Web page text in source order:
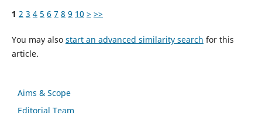
1 2 3 4 5 6 7 8 9 10 > >>
You may also start an advanced similarity search for this
article.
Aims & Scope
Editorial Team